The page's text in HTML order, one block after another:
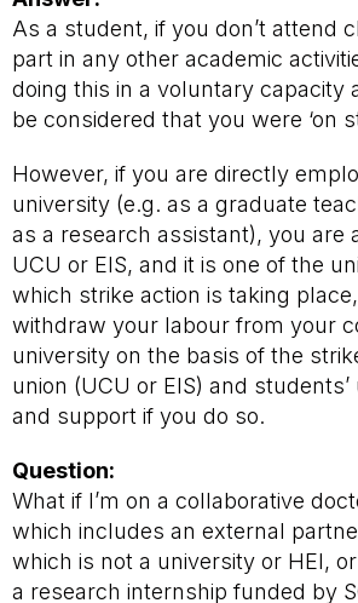
As a student, if you don’t attend
part in any other academic
doing this in a voluntary capacity
be considered that you were ‘on
However, if you are directly
university (e.g. as a graduate
as a research assistant), you are
UCU or EIS, and it is one of the
which strike action is taking
withdraw your labour from your
university on the basis of the
union (UCU or EIS) and
and support if you do so.
Question:
What if I’m on a collaborative
which includes an external
which is not a university or HEI,
a research internship funded by